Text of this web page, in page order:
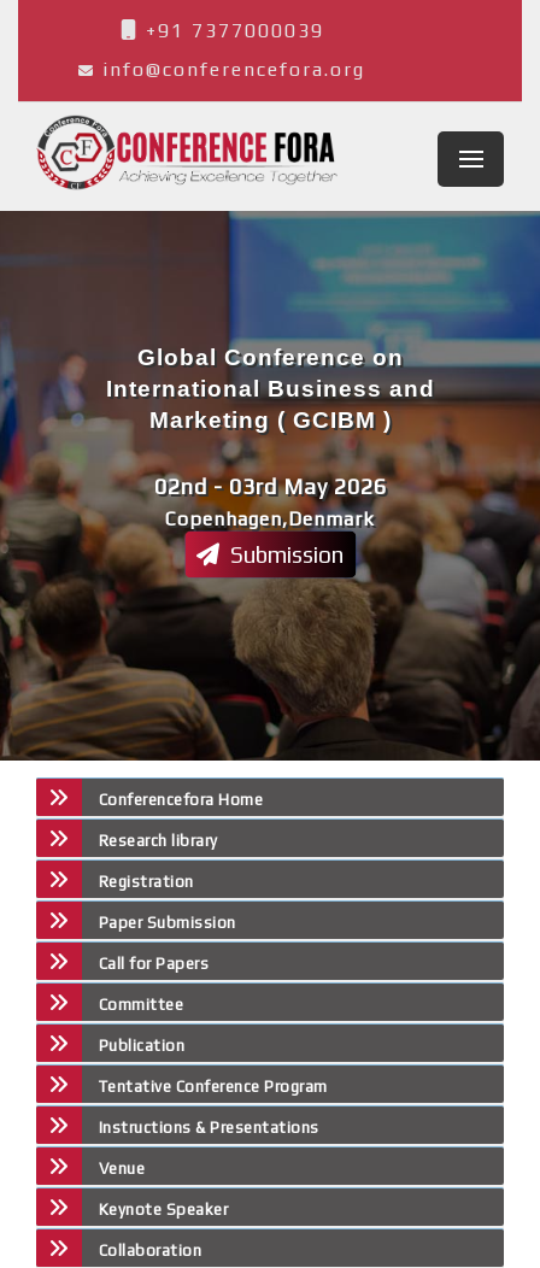
+91 7377000039
info@conferencefora.org
Copenhagen,Denmark
02nd - 03rd May 2026
Global Conference on
International Business and
Marketing ( GCIBM )
Submission
Conferencefora Home
Research library
Registration
Paper Submission
Call for Papers
Committee
Publication
Tentative Conference Program
Instructions & Presentations
Venue
Keynote Speaker
Collaboration